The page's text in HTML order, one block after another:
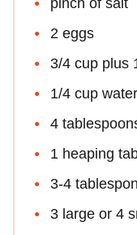
pinch of salt
2 eggs
3/4 cup plus
1/4 cup water
4
1 heaping
3-4
3 large or 4